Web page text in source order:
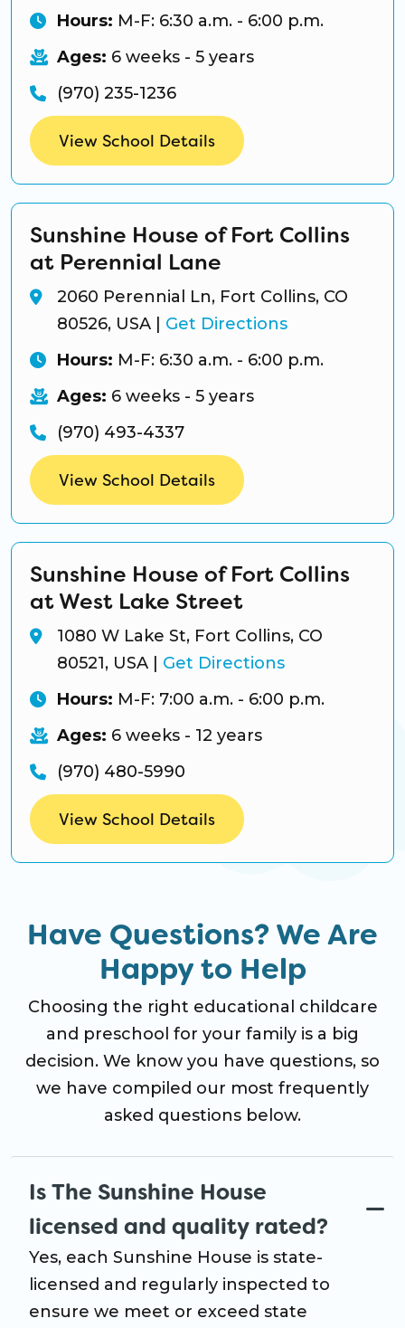
Hours: M-F: 6:30 a.m. - 6:00 p.m.
Ages: 6 weeks - 5 years
(970) 235-1236
View School Details
Sunshine House of Fort Collins
at Perennial Lane
2060 Perennial Ln, Fort Collins, CO
80526, USA
Get Directions
Hours: M-F: 6:30 a.m. - 6:00 p.m.
Ages: 6 weeks - 5 years
(970) 493-4337
View School Details
Sunshine House of Fort Collins
at West Lake Street
1080 W Lake St, Fort Collins, CO
80521, USA
Get Directions
Hours: M-F: 7:00 a.m. - 6:00 p.m.
Ages: 6 weeks - 12 years
(970) 480-5990
View School Details
Have Questions? We Are
Happy to Help
Choosing the right educational childcare
and preschool for your family is a big
decision. We know you have questions, so
we have compiled our most frequently
asked questions below.
Is The Sunshine House
licensed and quality rated?
Yes, each Sunshine House is state-
licensed and regularly inspected to
ensure we meet or exceed state